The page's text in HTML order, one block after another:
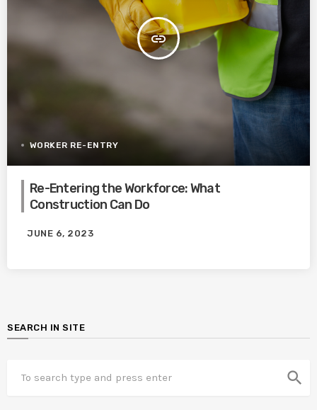
insert_link
WORKER RE-ENTRY
Re-Entering the Workforce: What
Construction Can Do
JUNE 6, 2023
SEARCH IN SITE
search